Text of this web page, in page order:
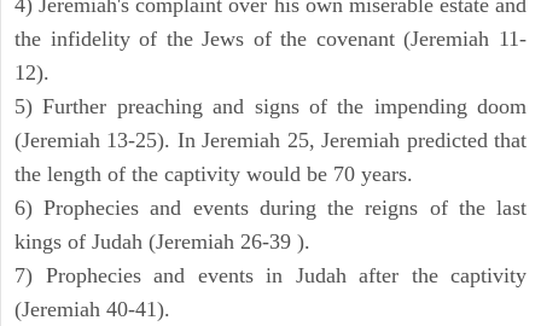
4) Jeremiah's complaint over his own miserable estate and
the infidelity of the Jews of the covenant (Jeremiah 11-
12).
5) Further preaching and signs of the impending doom
(Jeremiah 13-25). In Jeremiah 25, Jeremiah predicted that
the length of the captivity would be 70 years.
6) Prophecies and events during the reigns of the last
kings of Judah (Jeremiah 26-39 ).
7) Prophecies and events in Judah after the captivity
(Jeremiah 40-41).